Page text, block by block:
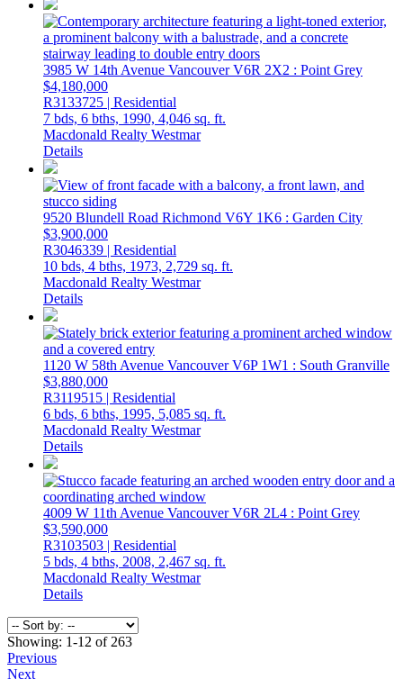
3985 W 14th Avenue VancouverV6R 2X2 : Point Grey
$4,180,000
R3133725 | Residential
7 bds, 6 bths, 1990, 4,046 sq. ft.
Macdonald Realty Westmar
Details
9520 Blundell Road Richmond V6Y 1K6 : Garden City
$3,900,000
R3046339 | Residential
10 bds, 4 bths, 1973, 2,729 sq. ft.
Macdonald Realty Westmar
Details
1120 W 58th Avenue VancouverV6P 1W1 : South Granville
$3,880,000
R3119515 | Residential
6 bds, 6 bths, 1995, 5,085 sq. ft.
Macdonald Realty Westmar
Details
4009 W 11th Avenue VancouverV6R 2L4 : Point Grey
$3,590,000
R3103503 | Residential
5 bds, 4 bths, 2008, 2,467 sq. ft.
Macdonald Realty Westmar
Details
Showing: 1-12 of 263
Previous
Next